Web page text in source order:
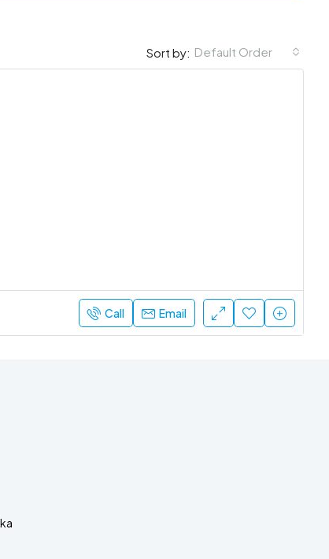
Sort by: Default Order
Call Email